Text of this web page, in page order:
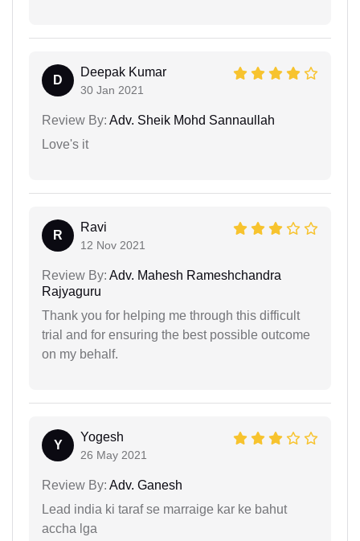
D
Deepak Kumar
30 Jan 2021
Review By: Adv. Sheik Mohd Sannaullah
Love's it
R
Ravi
12 Nov 2021
Review By: Adv. Mahesh Rameshchandra
Rajyaguru
Thank you for helping me through this difficult
trial and for ensuring the best possible outcome
on my behalf.
Y
Yogesh
26 May 2021
Review By: Adv. Ganesh
Lead india ki taraf se marraige kar ke bahut
accha lga